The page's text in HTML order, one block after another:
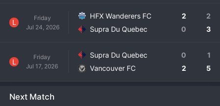
L
Friday
Jul 24, 2026
HFX Wanderers FC 2
2
Supra Du Quebec
0 3
L
Friday
Jul 17, 2026
Supra Du Quebec 0
1
Vancouver FC
2 5
Next Match